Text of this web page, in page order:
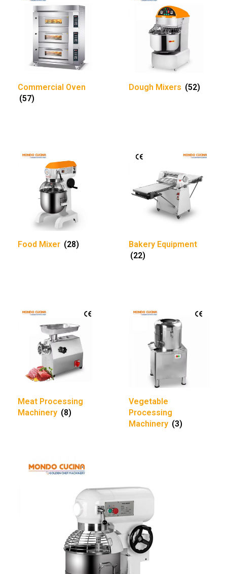
Commercial Oven
(57)
Dough Mixers (52)
Food Mixer (28)
Bakery Equipment
(22)
Meat Processing
Machinery (8)
Vegetable
Processing
Machinery (3)